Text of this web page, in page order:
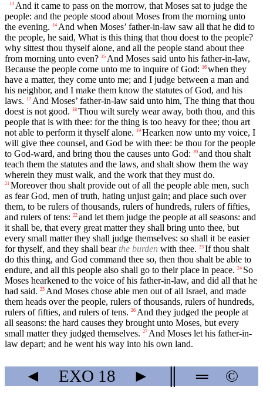
13 And it came to pass on the morrow, that Moses sat to judge the
people: and the people stood about Moses from the morning unto
the evening. 14 And when Moses’ father-in-law saw all that he did to
the people, he said, What is this thing that thou doest to the people?
why sittest thou thyself alone, and all the people stand about thee
from morning unto even? 15 And Moses said unto his father-in-law,
Because the people come unto me to inquire of God: 16 when they
have a matter, they come unto me; and I judge between a man and
his neighbor, and I make them know the statutes of God, and his
laws. 17 And Moses’ father-in-law said unto him, The thing that thou
doest is not good. 18 Thou wilt surely wear away, both thou, and this
people that is with thee: for the thing is too heavy for thee; thou art
not able to perform it thyself alone. 19 Hearken now unto my voice, I
will give thee counsel, and God be with thee: be thou for the people
to God-ward, and bring thou the causes unto God: 20 and thou shalt
teach them the statutes and the laws, and shalt show them the way
wherein they must walk, and the work that they must do.
21 Moreover thou shalt provide out of all the people able men, such
as fear God, men of truth, hating unjust gain; and place such over
them, to be rulers of thousands, rulers of hundreds, rulers of fifties,
and rulers of tens: 22 and let them judge the people at all seasons: and
it shall be, that every great matter they shall bring unto thee, but
every small matter they shall judge themselves: so shall it be easier
for thyself, and they shall bearthe burden with thee. 23 If thou shalt
do this thing, and God command thee so, then thou shalt be able to
endure, and all this people also shall go to their place in peace. 24 So
Moses hearkened to the voice of his father-in-law, and did all that he
had said. 25 And Moses chose able men out of all Israel, and made
them heads over the people, rulers of thousands, rulers of hundreds,
rulers of fifties, and rulers of tens. 26 And they judged the people at
all seasons: the hard causes they brought unto Moses, but every
small matter they judged themselves. 27 And Moses let his father-in-
law depart; and he went his way into his own land.
◄ EXO 18 ► ═ ©